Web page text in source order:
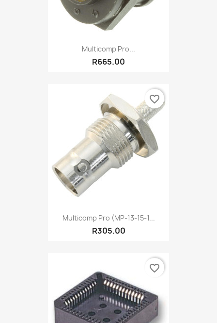
Multicomp Pro...
R665.00
Multicomp Pro (MP-13-15-1...
R305.00
favorite_border
favorite_border